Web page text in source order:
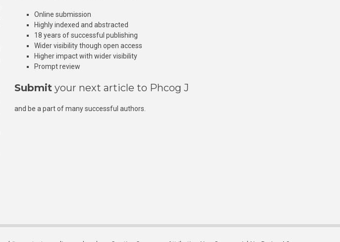
Online submission
Highly indexed and abstracted
18 years of successful publishing
Wider visibility though open access
Higher impact with wider visibility
Prompt review
Submit your next article to Phcog J
and be a part of many successful authors.